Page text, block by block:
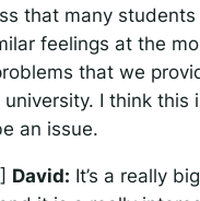
that many students
feelings at the
that we
I think this
an issue.
David: It’s a really big